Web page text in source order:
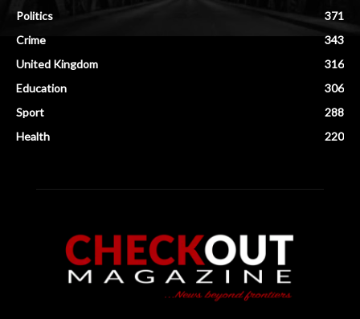
Politics
371
Crime
343
United Kingdom
316
Education
306
Sport
288
Health
220